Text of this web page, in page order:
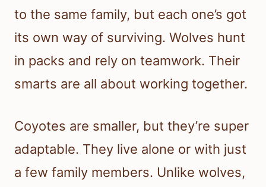
to the same family, but each one’s got
its own way of surviving. Wolves hunt
in packs and rely on teamwork. Their
smarts are all about working together.
Coyotes are smaller, but they’re super
adaptable. They live alone or with just
a few family members. Unlike wolves,